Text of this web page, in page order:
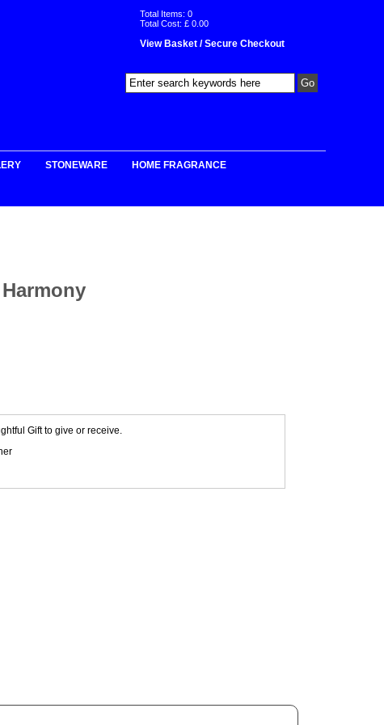
Total Items: 0
Total Cost: £ 0.00
View Basket / Secure Checkout
STONEWARE HOME FRAGRANCE
Gift to give or receive.